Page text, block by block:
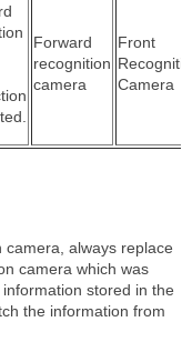
Forward
recognition
camera
Front
Camera
always replace
camera which was
stored in the
the information from